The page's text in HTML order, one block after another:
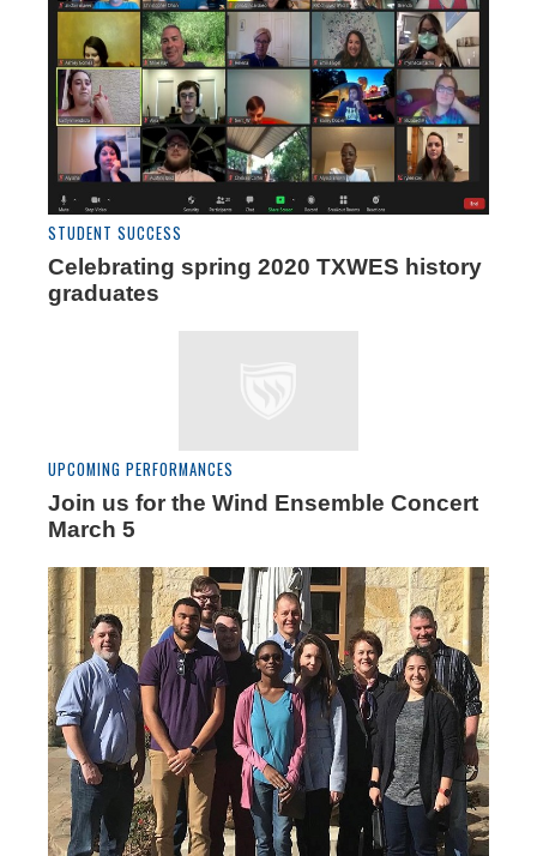
STUDENT SUCCESS
Celebrating spring 2020 TXWES history
graduates
UPCOMING PERFORMANCES
Join us for the Wind Ensemble Concert
March 5